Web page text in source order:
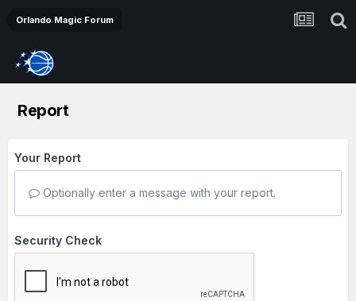
Orlando Magic Forum
Report
Your Report
Optionally enter a message with your report.
Security Check